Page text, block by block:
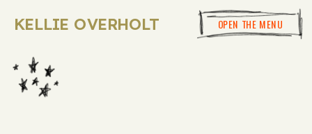
OPEN THE MENU
KELLIE OVERHOLT